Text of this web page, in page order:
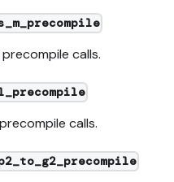
precompile calls.
calls.